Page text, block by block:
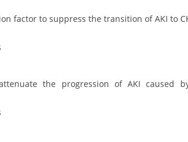
factor to suppress the transition of AKI to
the progression of AKI caused